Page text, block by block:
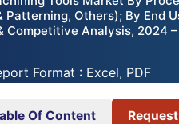
Patterning, Others); By End
Competitive Analysis, 2024
Format : Excel, PDF
Of Content